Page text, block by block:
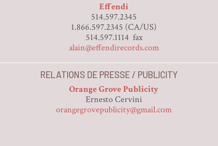
Effendi
514.597.2345
1.866.597.2345 (CA/US)
514.597.1114 fax
alain@effendirecords.com
RELATIONS DE PRESSE / PUBLICITY
Orange Grove Publicity
Ernesto Cervini
orangegrovepublicity@gmail.com